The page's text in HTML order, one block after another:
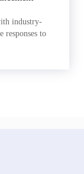
industry-
responses to